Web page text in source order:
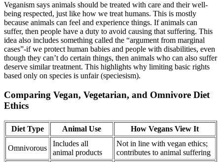
Veganism says animals should be treated with care and their well-
being respected, just like how we treat humans. This is mostly
because animals can feel and experience things. If animals can
suffer, then people have a duty to avoid causing that suffering. This
idea also includes something called the “argument from marginal
cases”-if we protect human babies and people with disabilities, even
though they can’t do certain things, then animals who can also suffer
deserve similar treatment. This highlights why limiting basic rights
based only on species is unfair (speciesism).
Comparing Vegan, Vegetarian, and Omnivore Diet
Ethics
Diet Type Animal Use How Vegans View It
Omnivorous
Includes all
animal products
Not in line with vegan ethics;
contributes to animal suffering